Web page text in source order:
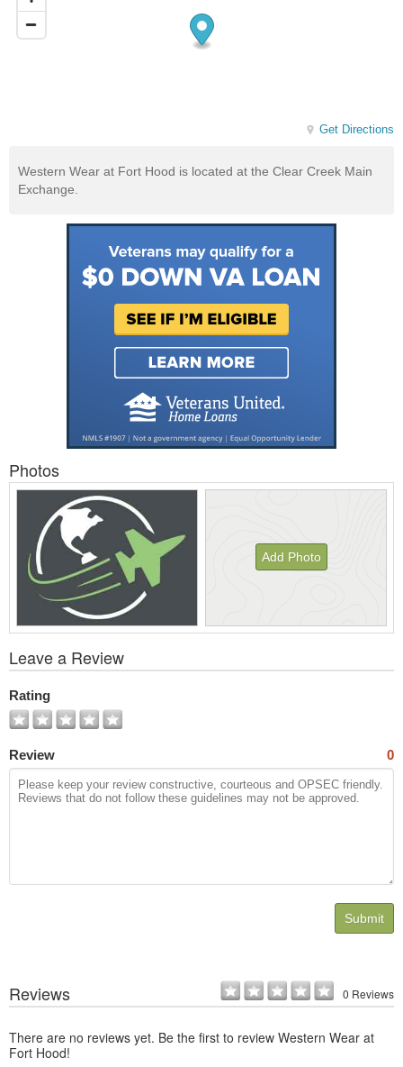
Get Directions
Western Wear at Fort Hood is located at the Clear Creek Main
Exchange.
Photos
Add Photo
All
Photos
Leave a Review
Rating
Review 0
Submit
Reviews 0 Reviews
There are no reviews yet. Be the first to review Western Wear at
Fort Hood!